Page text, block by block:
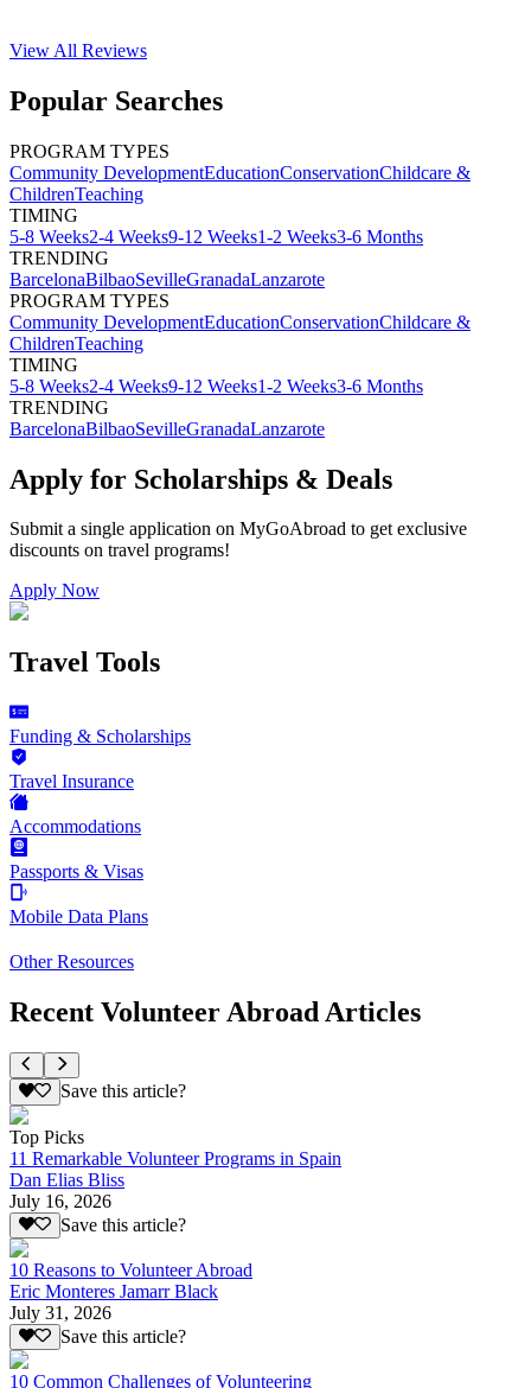
View All Reviews
Popular Searches
PROGRAM TYPES
Community DevelopmentEducationConservationChildcare &
ChildrenTeaching
TIMING
5-8 Weeks2-4 Weeks9-12 Weeks1-2 Weeks3-6 Months
TRENDING
BarcelonaBilbaoSevilleGranadaLanzarote
PROGRAM TYPES
Community DevelopmentEducationConservationChildcare &
ChildrenTeaching
TIMING
5-8 Weeks2-4 Weeks9-12 Weeks1-2 Weeks3-6 Months
TRENDING
BarcelonaBilbaoSevilleGranadaLanzarote
Apply for Scholarships & Deals
Submit a single application on MyGoAbroad to get exclusive
discounts on travel programs!
Apply Now
Travel Tools
Funding & Scholarships
Travel Insurance
Accommodations
Passports & Visas
Mobile Data Plans
Other Resources
Recent Volunteer Abroad Articles
Save this article?
Top Picks
11 Remarkable Volunteer Programs in Spain
Dan Elias Bliss
July 16, 2026
Save this article?
10 Reasons to Volunteer Abroad
Eric Monteres Jamarr Black
July 31, 2026
Save this article?
10 Common Challenges of Volunteering